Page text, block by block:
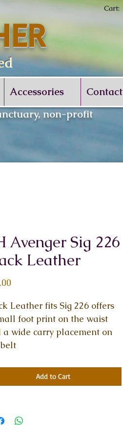
Accessories Contact
Cart:
non-profit
Avenger Sig 226
Leather
Leather fits Sig 226 offers
foot print on the waist
a wide carry placement on
Add to Cart